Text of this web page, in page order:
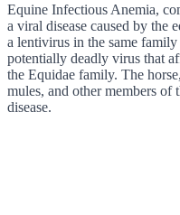
Equine Infectious Anemia,
a viral disease caused by the
a lentivirus in the same
potentially deadly virus that
the Equidae family. The horse,
mules, and other members
disease.